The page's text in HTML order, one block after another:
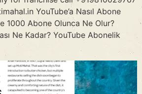
YouTube’a Nasıl Abone
1000 Abone Olunca Ne Olur?
Ne Kadar? YouTube Abonelik